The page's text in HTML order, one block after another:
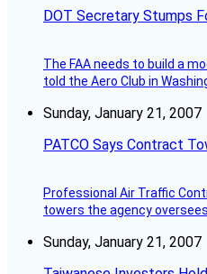
DOT Secretary Stumps
The FAA needs to build a
told the Aero Club in
Sunday, January 21, 2007
PATCO Says Contract
Professional Air Traffic
towers the agency
Sunday, January 21, 2007